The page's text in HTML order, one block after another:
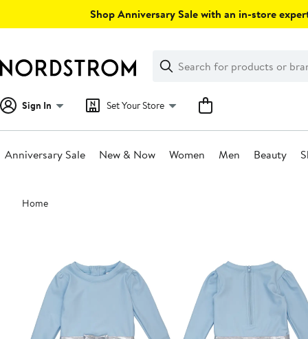
Shop Anniversary Sale with an in-store
Search
Clear
Clear
Search
Sign In Set Your Store
Anniversary Sale New & Now Women Men Beauty
Main
content
Home